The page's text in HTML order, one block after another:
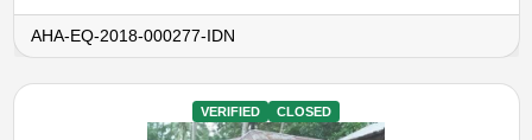
AHA-EQ-2018-000277-IDN
VERIFIED CLOSED